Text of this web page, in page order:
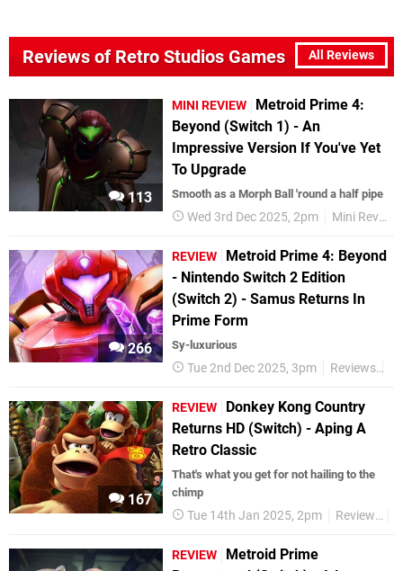
All Reviews
Reviews of Retro Studios Games
113
MINI REVIEW
Metroid Prime 4:
Beyond (Switch 1) - An
Impressive Version If You've Yet
To Upgrade
Smooth as a Morph Ball 'round a half pipe
Wed 3rd Dec 2025, 2pm Mini Reviews
266
REVIEW
Metroid Prime 4: Beyond
- Nintendo Switch 2 Edition
(Switch 2) - Samus Returns In
Prime Form
Sy-luxurious
Tue 2nd Dec 2025, 3pm Reviews
167
REVIEW
Donkey Kong Country
Returns HD (Switch) - Aping A
Retro Classic
That's what you get for not hailing to the
chimp
Tue 14th Jan 2025, 2pm Reviews
REVIEW
Metroid Prime